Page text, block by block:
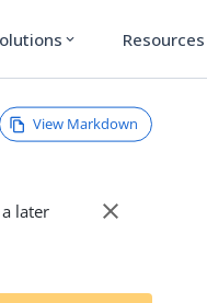
expand_more Resources
View Markdown
later
close